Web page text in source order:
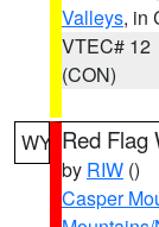
Valleys, in
VTEC# 12
(CON)
WY Red Flag
by RIW ()
Casper